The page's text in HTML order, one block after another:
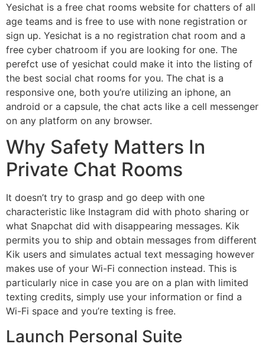
Yesichat is a free chat rooms website for chatters of all
age teams and is free to use with none registration or
sign up. Yesichat is a no registration chat room and a
free cyber chatroom if you are looking for one. The
perefct use of yesichat could make it into the listing of
the best social chat rooms for you. The chat is a
responsive one, both you’re utilizing an iphone, an
android or a capsule, the chat acts like a cell messenger
on any platform on any browser.
Why Safety Matters In
Private Chat Rooms
It doesn’t try to grasp and go deep with one
characteristic like Instagram did with photo sharing or
what Snapchat did with disappearing messages. Kik
permits you to ship and obtain messages from different
Kik users and simulates actual text messaging however
makes use of your Wi-Fi connection instead. This is
particularly nice in case you are on a plan with limited
texting credits, simply use your information or find a
Wi-Fi space and you’re texting is free.
Launch Personal Suite